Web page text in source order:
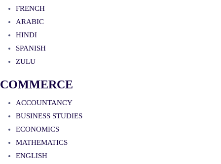
FRENCH
ARABIC
HINDI
SPANISH
ZULU
COMMERCE
ACCOUNTANCY
BUSINESS STUDIES
ECONOMICS
MATHEMATICS
ENGLISH